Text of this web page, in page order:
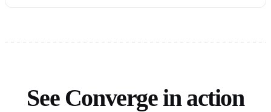
See Converge in action